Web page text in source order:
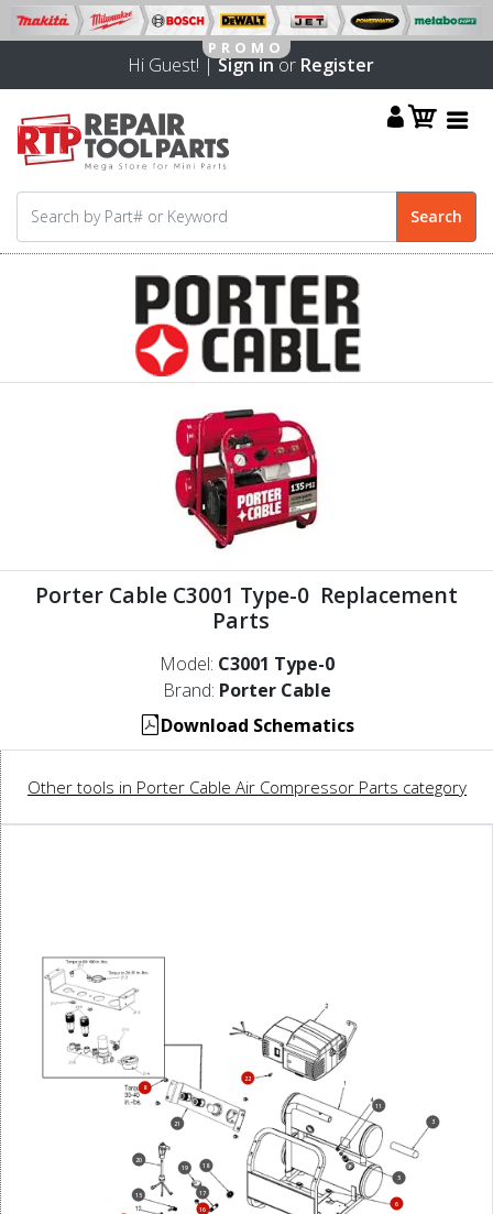
Hi Guest! |Sign inor Register
Porter Cable C3001 Type-0 Replacement
Parts
Model: C3001 Type-0
Brand: Porter Cable
Download Schematics
Other tools in Porter Cable Air Compressor Parts category
3
5
6
8
11
15
16
17
18
19
20
21
22